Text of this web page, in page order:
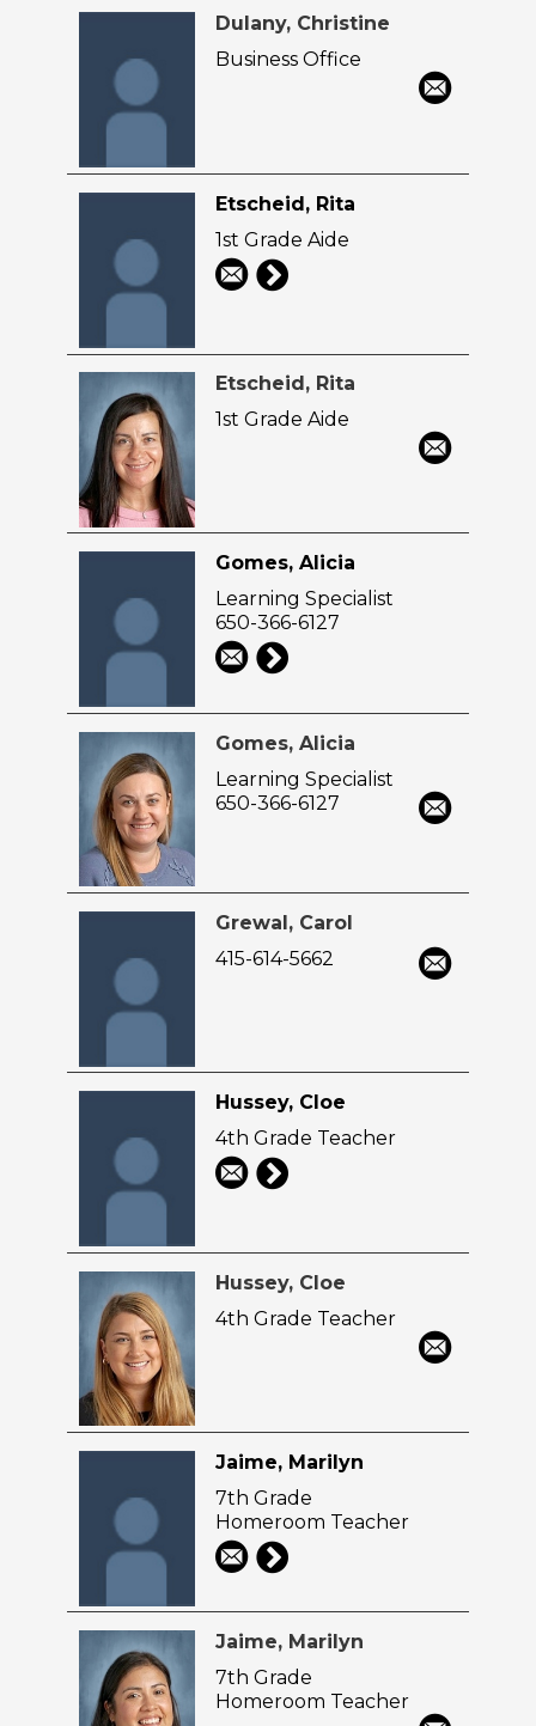
Dulany, Christine
Business Office
Etscheid, Rita
1st Grade Aide
Etscheid, Rita
1st Grade Aide
Gomes, Alicia
Learning Specialist
650-366-6127
Gomes, Alicia
Learning Specialist
650-366-6127
Grewal, Carol
415-614-5662
Hussey, Cloe
4th Grade Teacher
Hussey, Cloe
4th Grade Teacher
Jaime, Marilyn
7th Grade
Homeroom Teacher
Jaime, Marilyn
7th Grade
Homeroom Teacher